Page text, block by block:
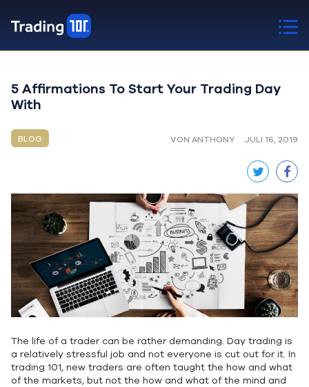
5 Affirmations To Start Your Trading Day
With
BLOG VON ANTHONY JULI 16, 2019
The life of a trader can be rather demanding. Day trading is
a relatively stressful job and not everyone is cut out for it. In
trading 101, new traders are often taught the how and what
of the markets, but not the how and what of the mind and